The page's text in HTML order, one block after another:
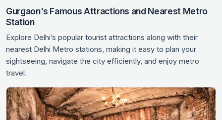
Gurgaon's Famous Attractions and Nearest Metro
Station
Explore Delhi’s popular tourist attractions along with their
nearest Delhi Metro stations, making it easy to plan your
sightseeing, navigate the city efficiently, and enjoy metro
travel.